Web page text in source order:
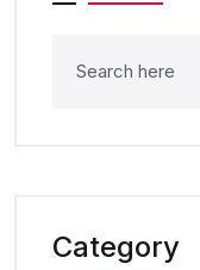
Category